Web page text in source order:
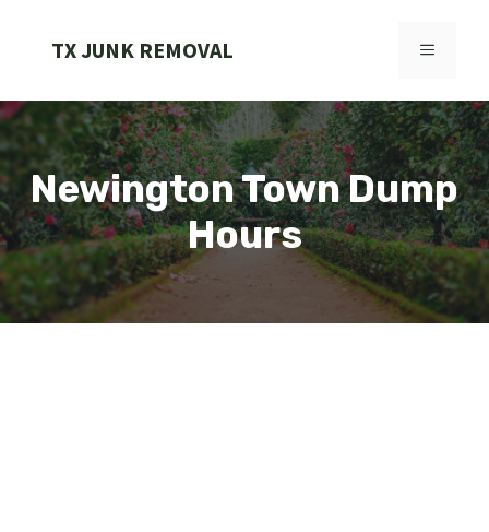
TX JUNK REMOVAL MENU
Newington Town Dump
Hours